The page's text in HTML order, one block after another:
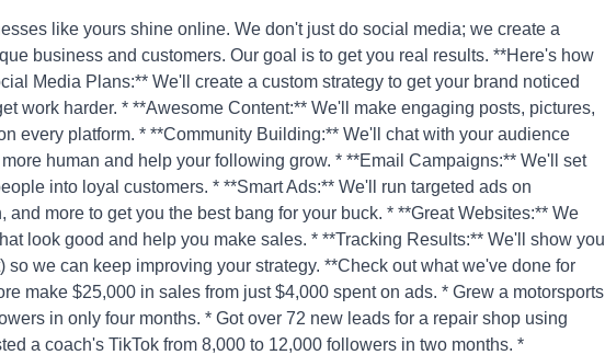
like yours shine online. We don't just do social media; we create a
business and customers. Our goal is to get you real results. **Here's how
Media Plans:** We'll create a custom strategy to get your brand noticed
work harder. * **Awesome Content:** We'll make engaging posts, pictures,
every platform. * **Community Building:** We'll chat with your audience
human and help your following grow. * **Email Campaigns:** We'll set
into loyal customers. * **Smart Ads:** We'll run targeted ads on
and more to get you the best bang for your buck. * **Great Websites:** We
look good and help you make sales. * **Tracking Results:** We'll show you
so we can keep improving your strategy. **Check out what we've done for
make $25,000 in sales from just $4,000 spent on ads. * Grew a motorsports
in only four months. * Got over 72 new leads for a repair shop using
a coach's TikTok from 8,000 to 12,000 followers in two months. *